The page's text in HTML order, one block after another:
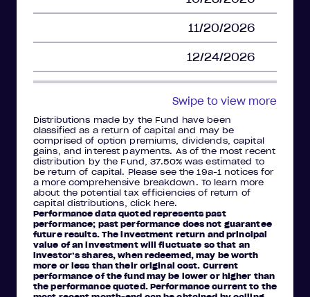
11/20/2026
12/24/2026
Swipe to view more
Distributions made by the Fund have been
classified as a return of capital and may be
comprised of option premiums, dividends, capital
gains, and interest payments. As of the most recent
distribution by the Fund, 37.50% was estimated to
be return of capital. Please see the 19a-1 notices for
a more comprehensive breakdown. To learn more
about the potential tax efficiencies of return of
capital distributions, click here.
Performance data quoted represents past
performance; past performance does not guarantee
future results. The investment return and principal
value of an investment will fluctuate so that an
investor’s shares, when redeemed, may be worth
more or less than their original cost. Current
performance of the fund may be lower or higher than
the performance quoted. Performance current to the